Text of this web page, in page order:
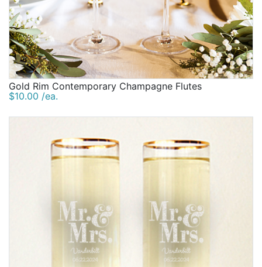
Gold Rim Contemporary Champagne Flutes
$10.00 /ea.